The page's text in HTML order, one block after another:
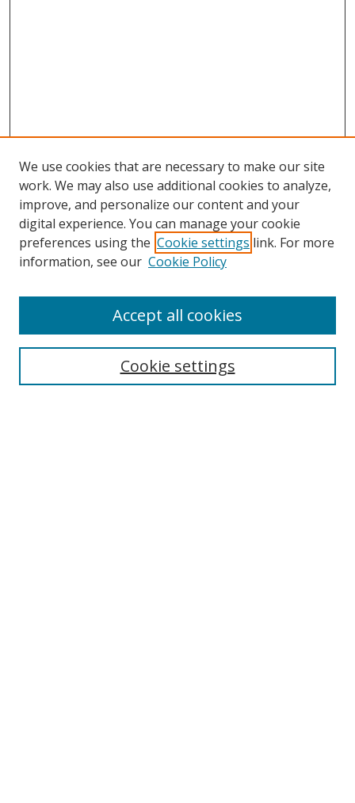
Search
We use cookies that are necessary to make our site
work. We may also use additional cookies to analyze,
improve, and personalize our content and your
digital experience. You can manage your cookie
preferences using the Cookie settings link. For more
information, see our Cookie Policy
Cookie settings
Accept all cookies